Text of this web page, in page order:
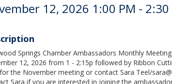
12, 2026 1:00 PM - 2:30
Springs Chamber Ambassadors Monthly
12, 2026 from 1 - 2:15p followed by Ribbon
the November meeting or contact Sara Teel/
Sara if you are interested in joining the